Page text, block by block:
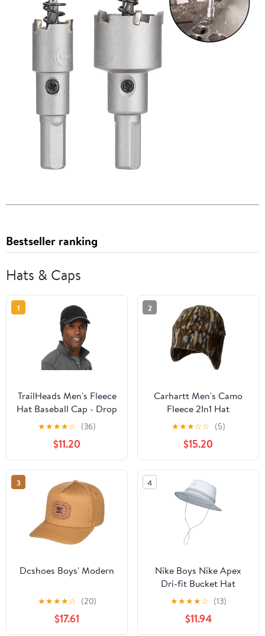
Bestseller ranking
Hats & Caps
1
TrailHeads Men's Fleece
Hat Baseball Cap - Drop
Down Ear Warmer Flaps
- Winter Caps for Men
for Running, Golf,
Hunting
★★★★☆ (36)
$11.20
2
Carhartt Men's Camo
Fleece 2In1 Hat
★★★☆☆ (5)
$15.20
3
Dcshoes Boys' Modern
★★★★☆ (20)
$17.61
4
Nike Boys Nike Apex
Dri-fit Bucket Hat
★★★★☆ (13)
$11.94